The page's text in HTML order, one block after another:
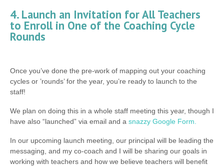
4. Launch an Invitation for All Teachers
to Enroll in One of the Coaching Cycle
Rounds
Once you’ve done the pre-work of mapping out your coaching
cycles or ’rounds’ for the year, you’re ready to launch to the
staff!
We plan on doing this in a whole staff meeting this year, though I
have also “launched” via email and a snazzy Google Form.
In our upcoming launch meeting, our principal will be leading the
messaging, and my co-coach and I will be sharing our goals in
working with teachers and how we believe teachers will benefit